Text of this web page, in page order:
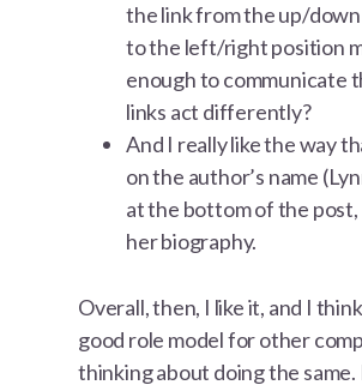
the link from the up/
to the left/right position
enough to communicate
links act differently?
And I really like the way
on the author’s name
at the bottom of the post,
her biography.
Overall, then, I like it, and I
good role model for other
thinking about doing the same.